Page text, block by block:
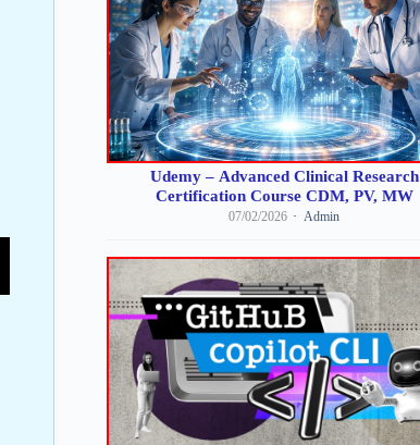
Udemy – Advanced Clinical Research
Certification Course CDM, PV, MW
07/02/2026 Admin